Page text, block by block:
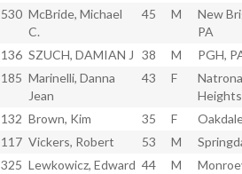
530 McBride, Michael
C.
45 M
New
PA
136 SZUCH, DAMIAN J 38 M
PGH,
185 Marinelli, Danna
Jean
43 F
132 Brown, Kim 35 F
117 Vickers, Robert 53 M
325 Lewkowicz, Edward 44 M